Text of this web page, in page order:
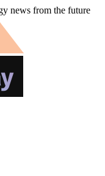
news from the future